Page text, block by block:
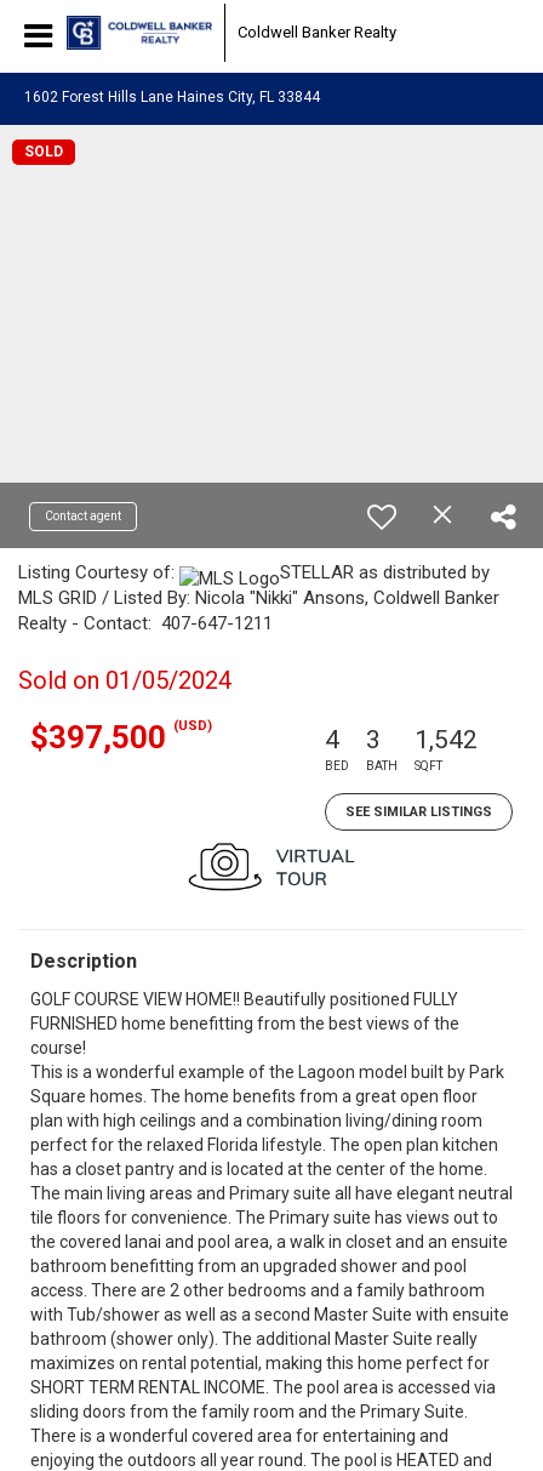
Coldwell Banker Realty
1602 Forest Hills Lane Haines City, FL 33844
SOLD
Contact agent
Listing Courtesy of:
STELLAR as distributed by
MLS GRID / Listed By: Nicola "Nikki" Ansons, Coldwell Banker
Realty - Contact: 407-647-1211
Sold on 01/05/2024
$397,500 (USD) 4
BED
3
BATH
1,542
SQFT
SEE SIMILAR LISTINGS
Description
GOLF COURSE VIEW HOME!! Beautifully positioned FULLY
FURNISHED home benefitting from the best views of the
course!
This is a wonderful example of the Lagoon model built by Park
Square homes. The home benefits from a great open floor
plan with high ceilings and a combination living/dining room
perfect for the relaxed Florida lifestyle. The open plan kitchen
has a closet pantry and is located at the center of the home.
The main living areas and Primary suite all have elegant neutral
tile floors for convenience. The Primary suite has views out to
the covered lanai and pool area, a walk in closet and an ensuite
bathroom benefitting from an upgraded shower and pool
access. There are 2 other bedrooms and a family bathroom
with Tub/shower as well as a second Master Suite with ensuite
bathroom (shower only). The additional Master Suite really
maximizes on rental potential, making this home perfect for
SHORT TERM RENTAL INCOME. The pool area is accessed via
sliding doors from the family room and the Primary Suite.
There is a wonderful covered area for entertaining and
enjoying the outdoors all year round. The pool is HEATED and